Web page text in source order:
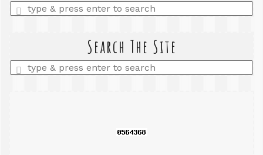
Enter
a
Search The Site
Enter
a